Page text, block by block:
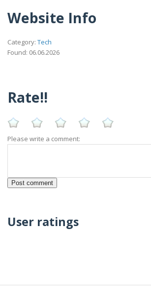
Website Info
Category: Tech
Found: 06.06.2026
Rate!!
Please write a comment:
User ratings